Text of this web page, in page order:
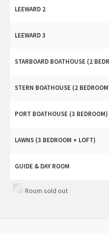
LEEWARD 2
LEEWARD 3
STARBOARD BOATHOUSE (2
STERN BOATHOUSE (2
PORT BOATHOUSE (3 BEDROOM)
LAWNS (3 BEDROOM + LOFT)
GUIDE & DAY ROOM
Room sold out